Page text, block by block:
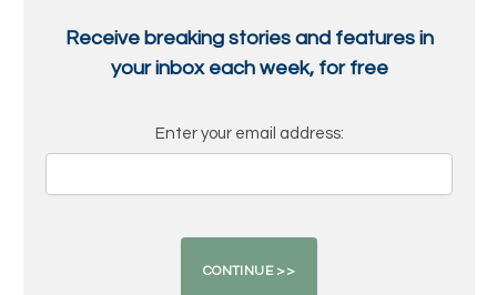
Receive breaking stories and features in
your inbox each week, for free
Enter your email address: